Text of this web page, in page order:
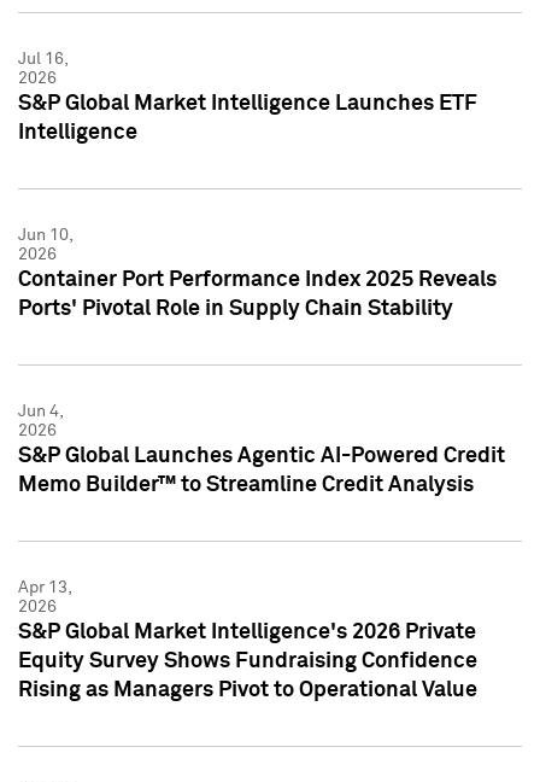
Jul 16,
2026
S&P Global Market Intelligence Launches ETF
Intelligence
Jun 10,
2026
Container Port Performance Index 2025 Reveals
Ports' Pivotal Role in Supply Chain Stability
Jun 4,
2026
S&P Global Launches Agentic AI-Powered Credit
Memo Builder™ to Streamline Credit Analysis
Apr 13,
2026
S&P Global Market Intelligence's 2026 Private
Equity Survey Shows Fundraising Confidence
Rising as Managers Pivot to Operational Value